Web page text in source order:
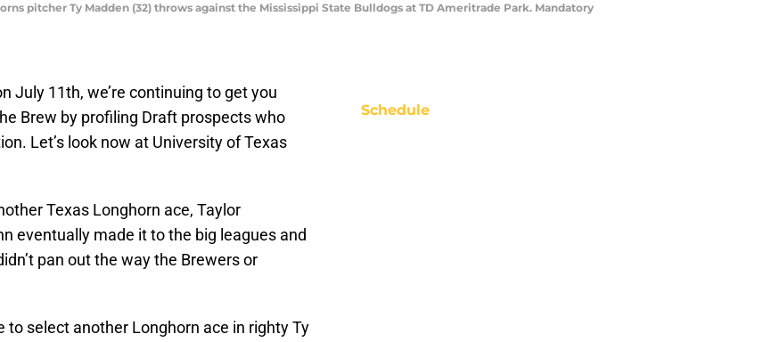
pitcher Ty Madden (32) throws against the Mississippi State Bulldogs at TD Ameritrade Park. Mandatory
July 11th, we’re continuing to get you
Brew by profiling Draft prospects who
Let’s look now at University of Texas
Texas Longhorn ace, Taylor
eventually made it to the big leagues and
pan out the way the Brewers or
to select another Longhorn ace in righty Ty
Schedule